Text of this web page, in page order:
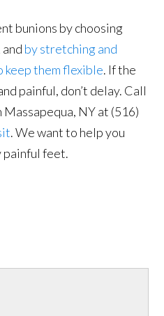
bunions by choosing
by stretching and
keep them flexible. If the
painful, don’t delay. Call
NY at (516)
. We want to help you
painful feet.